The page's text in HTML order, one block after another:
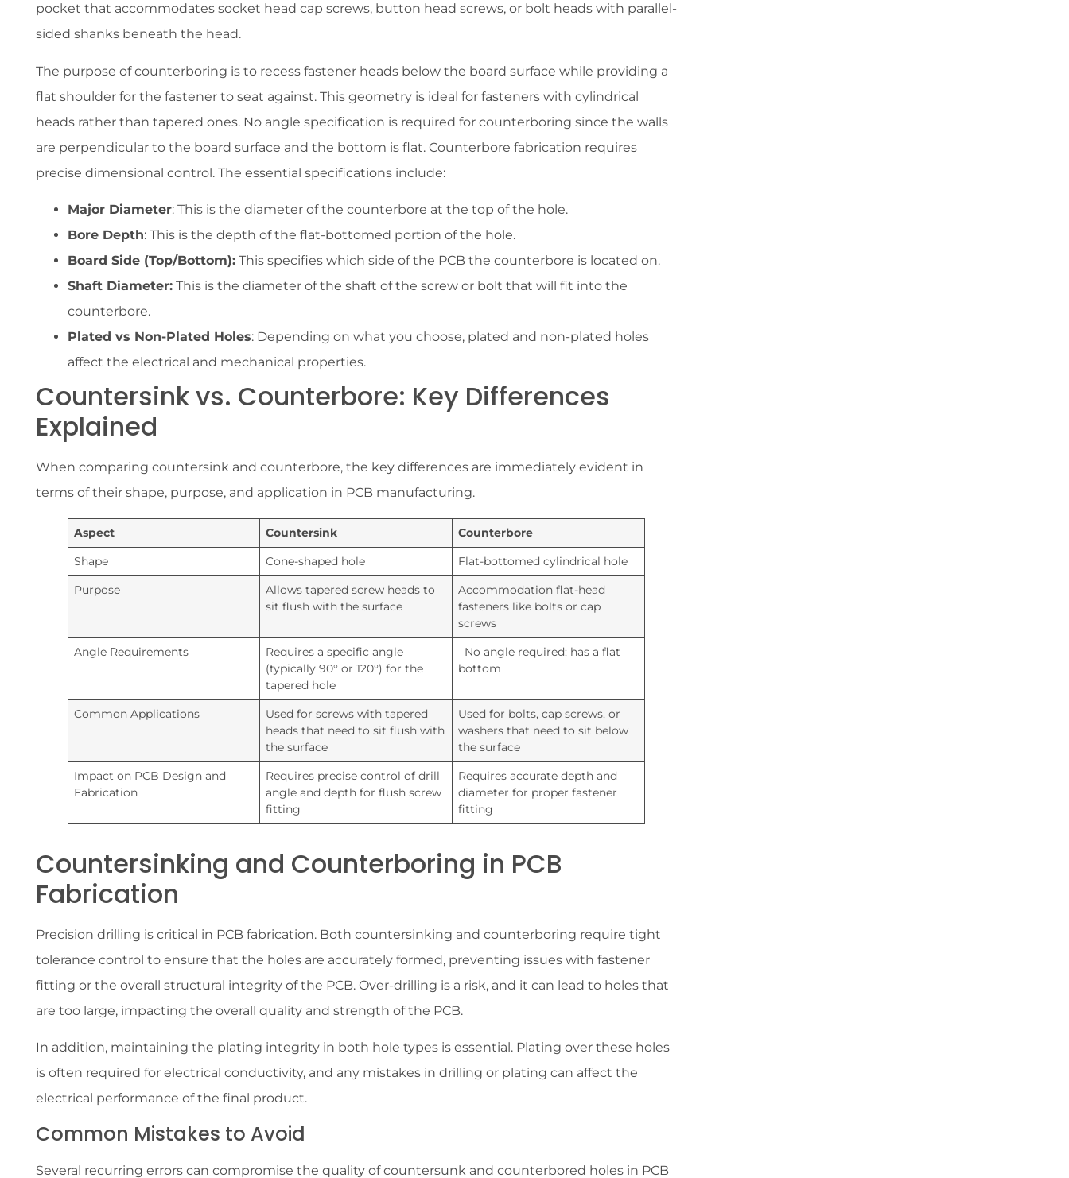
pocket that accommodates socket head cap screws, button head screws, or bolt heads with parallel-
sided shanks beneath the head.
The purpose of counterboring is to recess fastener heads below the board surface while providing a
flat shoulder for the fastener to seat against. This geometry is ideal for fasteners with cylindrical
heads rather than tapered ones. No angle specification is required for counterboring since the walls
are perpendicular to the board surface and the bottom is flat. Counterbore fabrication requires
precise dimensional control. The essential specifications include:
Major Diameter: This is the diameter of the counterbore at the top of the hole.
Bore Depth: This is the depth of the flat-bottomed portion of the hole.
Board Side (Top/Bottom):This specifies which side of the PCB the counterbore is located on.
Shaft Diameter:This is the diameter of the shaft of the screw or bolt that will fit into the
counterbore.
Plated vs Non-Plated Holes: Depending on what you choose, plated and non-plated holes
affect the electrical and mechanical properties.
Countersink vs. Counterbore: Key Differences
Explained
When comparing countersink and counterbore, the key differences are immediately evident in
terms of their shape, purpose, and application in PCB manufacturing.
Aspect Countersink
Counterbore
Shape
Cone-shaped hole
Flat-bottomed cylindrical hole
Purpose
Allows tapered screw heads to
sit flush with the surface
Accommodation flat-head
fasteners like bolts or cap
screws
Angle Requirements
Requires a specific angle
(typically 90° or 120°) for the
tapered hole
No angle required; has a flat
bottom
Common Applications
Used for screws with tapered
heads that need to sit flush with
the surface
Used for bolts, cap screws, or
washers that need to sit below
the surface
Impact on PCB Design and
Fabrication
Requires precise control of drill
angle and depth for flush screw
fitting
Requires accurate depth and
diameter for proper fastener
fitting
Countersinking and Counterboring in PCB
Fabrication
Precision drilling is critical in PCB fabrication. Both countersinking and counterboring require tight
tolerance control to ensure that the holes are accurately formed, preventing issues with fastener
fitting or the overall structural integrity of the PCB. Over-drilling is a risk, and it can lead to holes that
are too large, impacting the overall quality and strength of the PCB.
In addition, maintaining the plating integrity in both hole types is essential. Plating over these holes
is often required for electrical conductivity, and any mistakes in drilling or plating can affect the
electrical performance of the final product.
Common Mistakes to Avoid
Several recurring errors can compromise the quality of countersunk and counterbored holes in PCB